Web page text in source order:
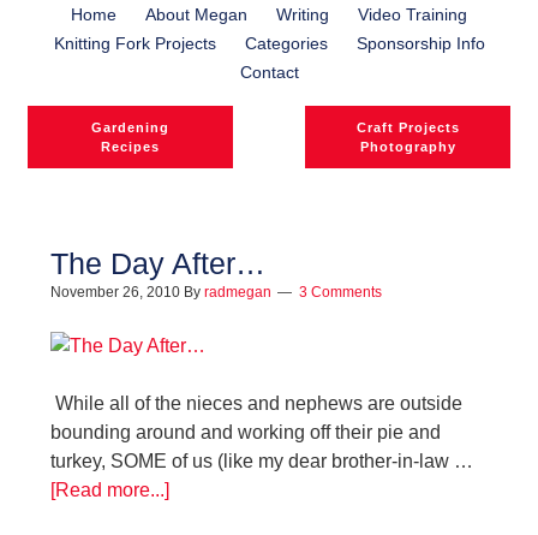
Home About Megan Writing
Video Training
Knitting Fork Projects
Categories
Sponsorship Info
Contact
Gardening
Recipes
Craft Projects
Photography
The Day After…
November 26, 2010 By radmegan 3 Comments
While all of the nieces and nephews are outside
bounding around and working off their pie and
turkey, SOME of us (like my dear brother-in-law …
[Read more...]